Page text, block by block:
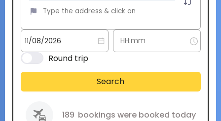
Round trip
Search
189 bookings were booked today